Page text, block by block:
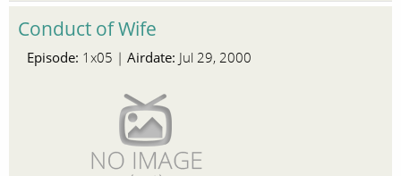
Conduct of Wife
Episode: 1x05 | Airdate: Jul 29, 2000